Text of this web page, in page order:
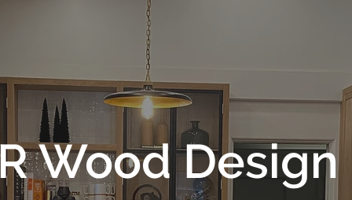
Wood Design